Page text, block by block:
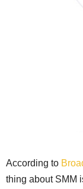
According to
thing about SMM